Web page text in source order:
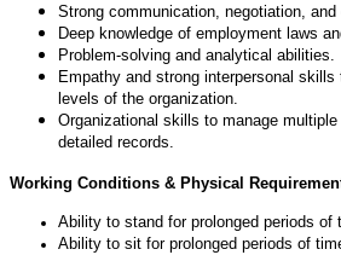
Strong communication, negotiation,
Deep knowledge of employment laws
Problem-solving and analytical abilities.
Empathy and strong interpersonal skills
levels of the organization.
Organizational skills to manage
detailed records.
Working Conditions & Physical
Ability to stand for prolonged periods of
Ability to sit for prolonged periods of